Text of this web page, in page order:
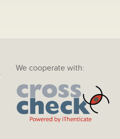
We cooperate with: